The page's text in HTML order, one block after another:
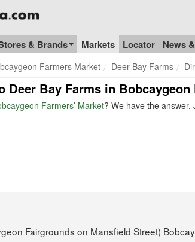
& Brands Markets Locator News
Farmers Market Deer Bay Farms
Bay Farms in Bobcaygeon
Farmers’ Market? We have the
Fairgrounds on Mansfield Street)